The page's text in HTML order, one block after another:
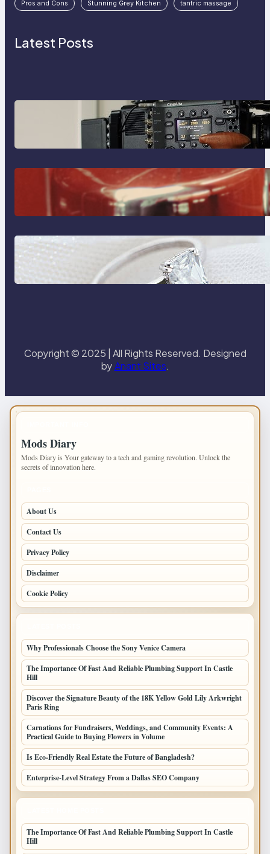
Pros and Cons Stunning Grey Kitchen tantric massage
Latest Posts
Why Professionals Choose the
Sony Venice Camera
The Importance Of Fast And
Reliable Plumbing Support In
Castle Hill
Discover the Signature Beauty of
the 18K Yellow Gold Lily Arkwright
Paris Ring
Copyright © 2025 | All Rights Reserved. Designed
byAnant Sites.
Mods Diary
Mods Diary is Your gateway to a tech and gaming revolution. Unlock the
secrets of innovation here.
About Us
Contact Us
Privacy Policy
Disclaimer
Cookie Policy
Why Professionals Choose the Sony Venice Camera
The Importance Of Fast And Reliable Plumbing Support In Castle
Hill
Discover the Signature Beauty of the 18K Yellow Gold Lily Arkwright
Paris Ring
Carnations for Fundraisers, Weddings, and Community Events: A
Practical Guide to Buying Flowers in Volume
Is Eco-Friendly Real Estate the Future of Bangladesh?
Enterprise-Level Strategy From a Dallas SEO Company
The Importance Of Fast And Reliable Plumbing Support In Castle
Hill